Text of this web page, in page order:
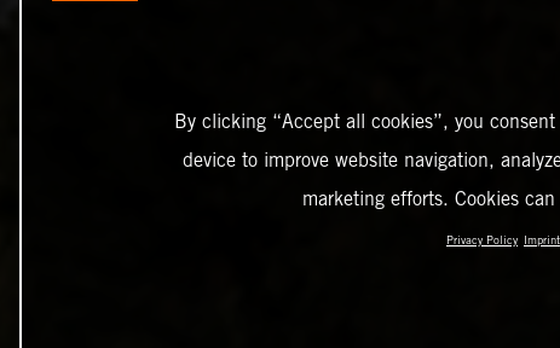
By clicking “Accept all cookies”, you
device to improve website navigation,
marketing efforts. Cookies
Privacy Policy Imprint